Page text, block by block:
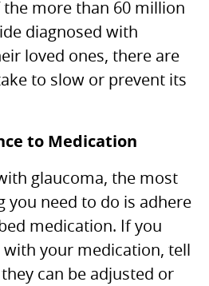
the more than 60 million
diagnosed with
loved ones, there are
to slow or prevent its
to Medication
glaucoma, the most
you need to do is adhere
medication. If you
your medication, tell
can be adjusted or